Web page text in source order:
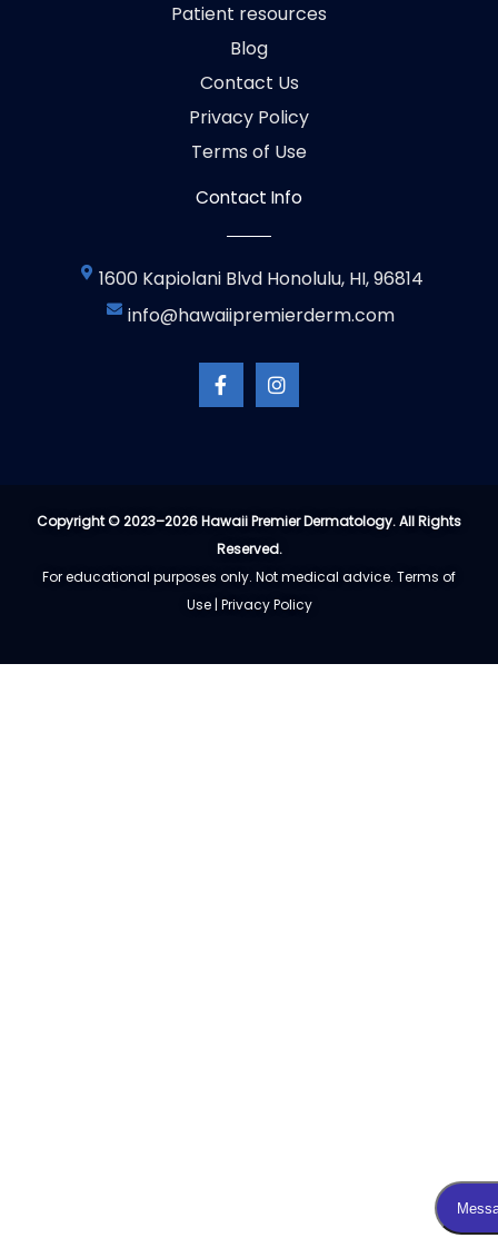
Patient resources
Blog
Contact Us
Privacy Policy
Terms of Use
Contact Info
1600 Kapiolani Blvd Honolulu, HI, 96814
info@hawaiipremierderm.com
F
a
c
-
f
I
n
s
m
Copyright © 2023–2026 Hawaii Premier Dermatology. All Rights
Reserved.
For educational purposes only. Not medical advice. Terms of
Use| Privacy Policy​